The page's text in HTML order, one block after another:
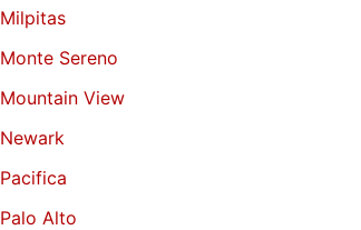
Milpitas
Monte Sereno
Mountain View
Newark
Pacifica
Palo Alto